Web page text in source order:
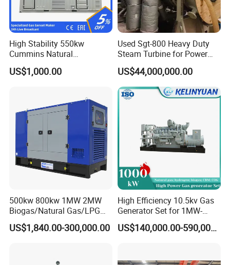
High Stability 550kw
Cummins Natural
Gas/LPG/Biogas/Biomass
Electricity Generator for
Load Power Supply and CE
ISO Certified
US$1,000.00
Used Sgt-800 Heavy Duty
Steam Turbine for Power
Plant Supply
US$44,000,000.00
500kw 800kw 1MW 2MW
Biogas/Natural Gas/LPG
Methane Gas Engine
Generator Price
US$1,840.00-300,000.00
High Efficiency 10.5kv Gas
Generator Set for 1MW-
4MW Power
US$140,000.00-590,000.00